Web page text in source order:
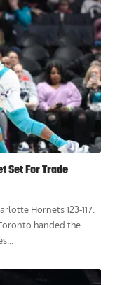
Set For Trade
Hornets 123-117.
handed the